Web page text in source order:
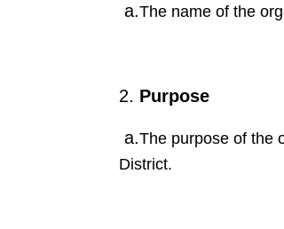
a.The name of the
Purpose
a.The purpose of the
District.